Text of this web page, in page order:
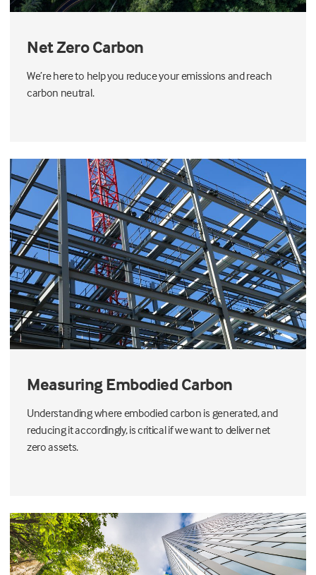
Net Zero Carbon
We’re here to help you reduce your emissions and reach
carbon neutral.
Measuring Embodied Carbon
Understanding where embodied carbon is generated, and
reducing it accordingly, is critical if we want to deliver net
zero assets.